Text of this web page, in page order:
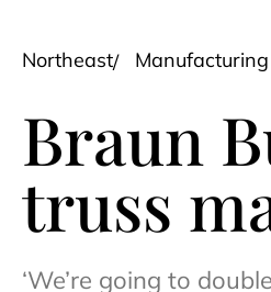
Northeast Manufacturing
Braun
truss
‘We’re going to